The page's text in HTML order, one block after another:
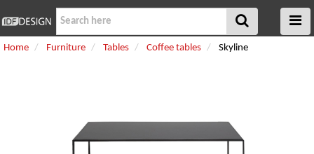
Home Furniture Tables Coffee tables Skyline